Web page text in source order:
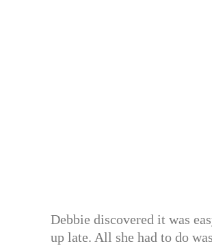
Debbie discovered it was
up late. All she had to do